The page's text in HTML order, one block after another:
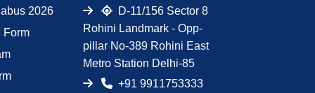
2026
Form
D-11/156 Sector 8
Rohini Landmark - Opp-
pillar No-389 Rohini East
Metro Station Delhi-85
+91 9911753333